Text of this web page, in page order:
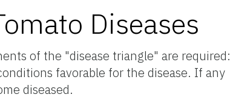
Diseases
of the "disease triangle" are required:
favorable for the disease. If any
diseased.